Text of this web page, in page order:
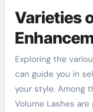
Varieties
Exploring the
can guide you in
your style. Among
Volume Lashes